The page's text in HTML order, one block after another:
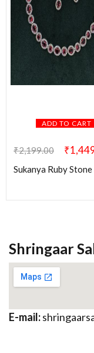
ADD TO CART
₹2,199.00 ₹
Shringaar
E-mail: